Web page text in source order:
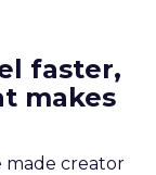
faster,
makes
made creator